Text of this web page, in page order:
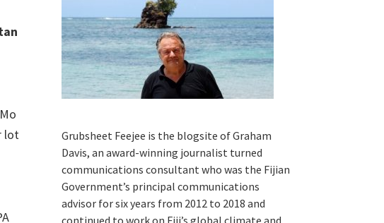
lot
Grubsheet Feejee is the blogsite of Graham
Davis, an award-winning journalist turned
communications consultant who was the Fijian
Government’s principal communications
advisor for six years from 2012 to 2018 and